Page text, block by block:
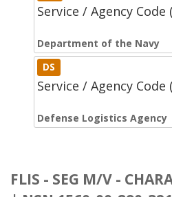
Service / Agency Code
Department of the Navy
DS
Service / Agency Code
Defense Logistics Agency
FLIS - SEG M/V -